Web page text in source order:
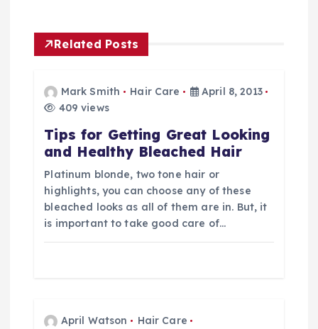
v
Related Posts
Mark Smith Hair Care
April 8, 2013
409 views
Tips for Getting Great Looking
and Healthy Bleached Hair
Platinum blonde, two tone hair or
highlights, you can choose any of these
bleached looks as all of them are in. But, it
is important to take good care of…
April Watson
Hair Care